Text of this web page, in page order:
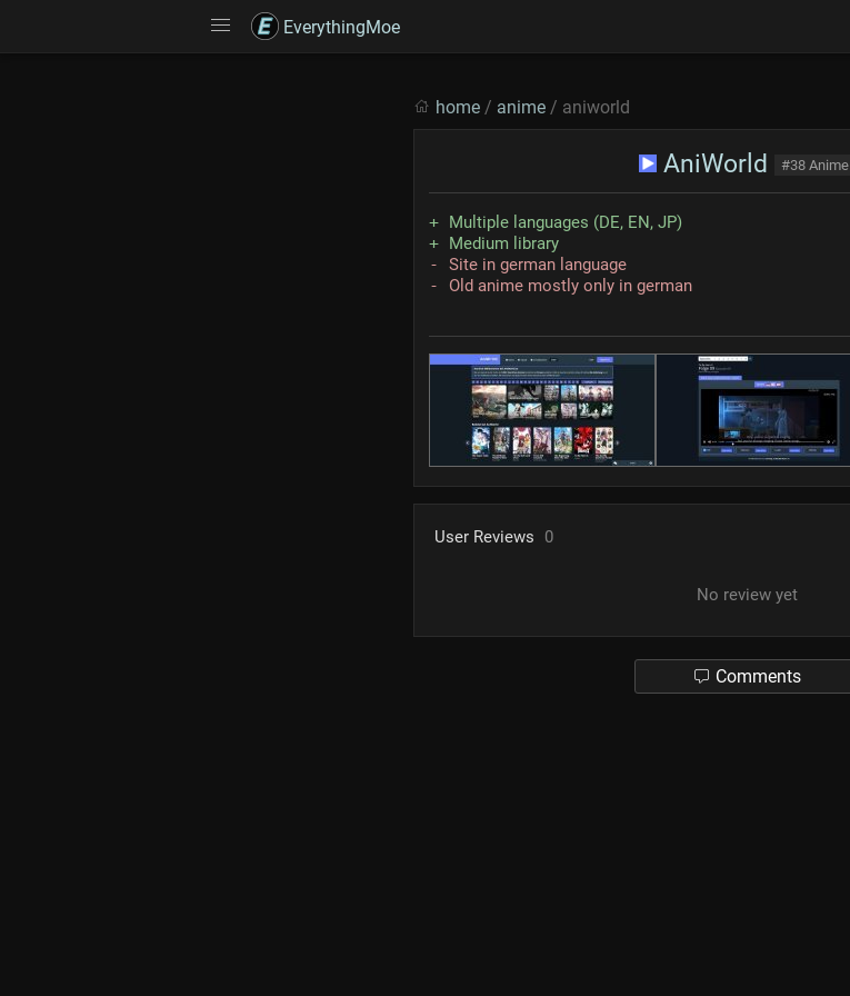
EverythingMoe
home / anime / aniworld
AniWorld #38 Anime
Multiple languages (DE, EN, JP)
Medium library
Site in german language
Old anime mostly only in german
User Reviews 0
No review yet
Comments